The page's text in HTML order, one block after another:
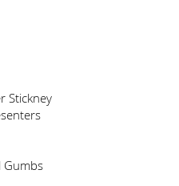
Stickney
Gumbs